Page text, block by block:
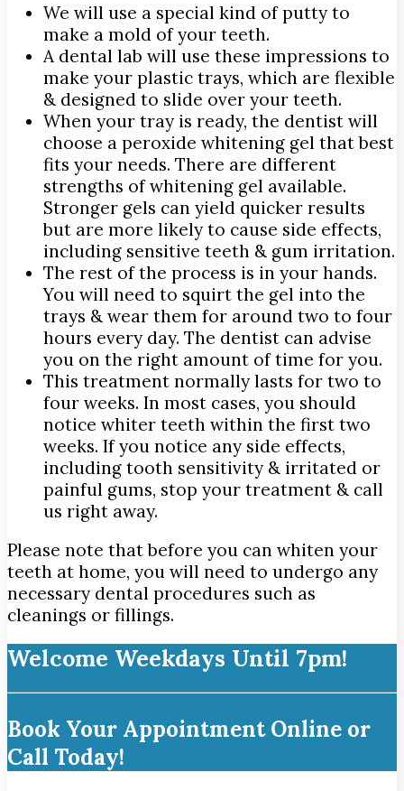
We will use a special kind of putty to
make a mold of your teeth.
A dental lab will use these impressions to
make your plastic trays, which are flexible
& designed to slide over your teeth.
When your tray is ready, the dentist will
choose a peroxide whitening gel that best
fits your needs. There are different
strengths of whitening gel available.
Stronger gels can yield quicker results
but are more likely to cause side effects,
including sensitive teeth & gum irritation.
The rest of the process is in your hands.
You will need to squirt the gel into the
trays & wear them for around two to four
hours every day. The dentist can advise
you on the right amount of time for you.
This treatment normally lasts for two to
four weeks. In most cases, you should
notice whiter teeth within the first two
weeks. If you notice any side effects,
including tooth sensitivity & irritated or
painful gums, stop your treatment & call
us right away.
Please note that before you can whiten your
teeth at home, you will need to undergo any
necessary dental procedures such as
cleanings or fillings.
Welcome Weekdays Until 7pm!
Book Your Appointment Online or
Call Today!